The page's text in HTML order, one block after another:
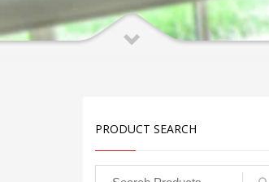
PRODUCT SEARCH